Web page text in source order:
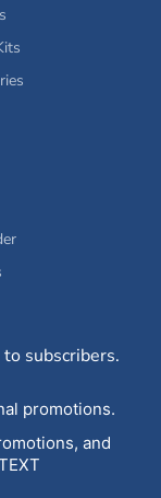
subscribers.
promotions.